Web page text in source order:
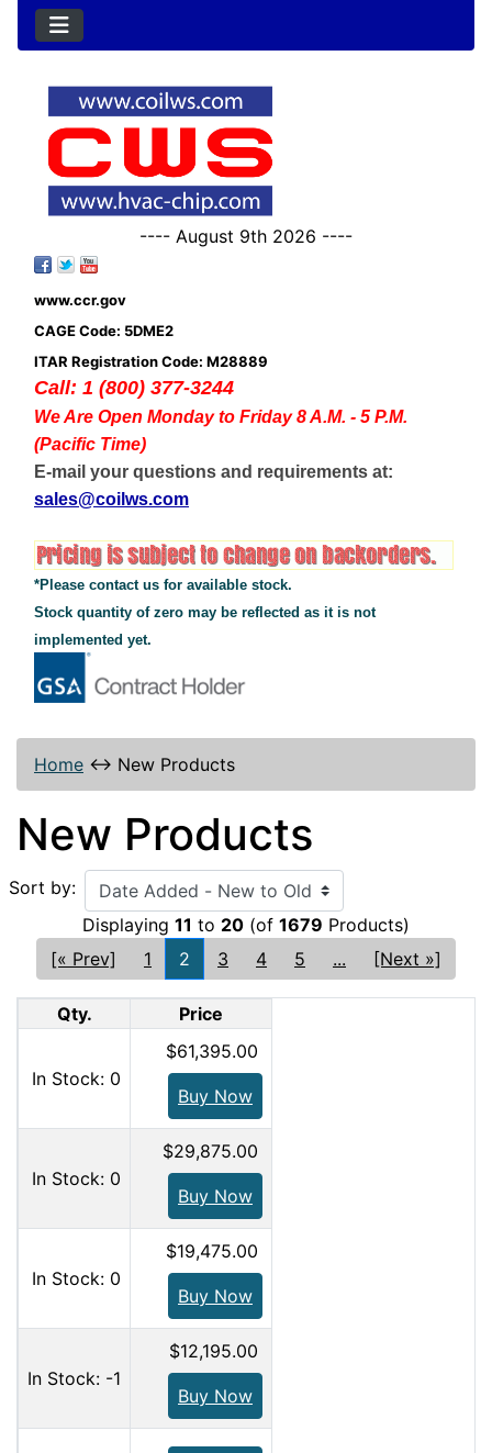
---- August 9th 2026 ----
www.ccr.gov
CAGE Code: 5DME2
ITAR Registration Code: M28889
Call: 1 (800) 377-3244
We Are Open Monday to Friday 8 A.M. - 5 P.M.
(Pacific Time)
E-mail your questions and requirements at:
sales@coilws.com
*Please contact us for available stock.
Stock quantity of zero may be reflected as it is not
implemented yet.
Home ↔ New Products
New Products
Sort by:
Displaying 11 to 20 (of 1679 Products)
[« Prev]
1 2 3 4 5 ... [Next »]
Qty. Price
In Stock: 0
$61,395.00
Buy Now
In Stock: 0
$29,875.00
Buy Now
In Stock: 0
$19,475.00
Buy Now
In Stock: -1
$12,195.00
Buy Now